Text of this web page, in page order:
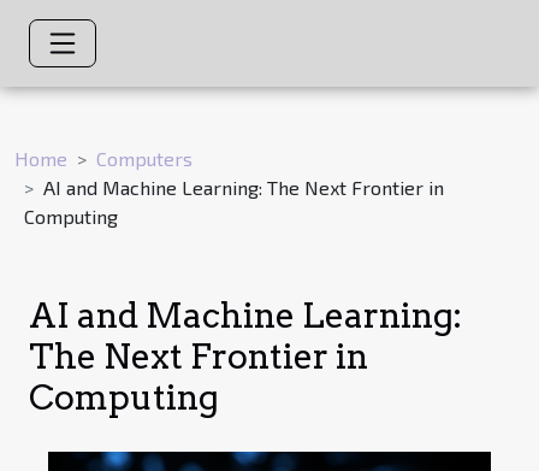
Home
Computers
AI and Machine Learning: The Next Frontier in
Computing
AI and Machine Learning:
The Next Frontier in
Computing